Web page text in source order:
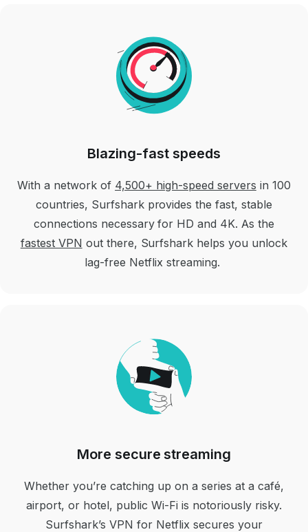
Blazing-fast speeds
With a network of 4,500+ high-speed servers in 100
countries, Surfshark provides the fast, stable
connections necessary for HD and 4K. As the
fastest VPN out there, Surfshark helps you unlock
lag-free Netflix streaming.
More secure streaming
Whether you’re catching up on a series at a café,
airport, or hotel, public Wi-Fi is notoriously risky.
Surfshark’s VPN for Netflix secures your